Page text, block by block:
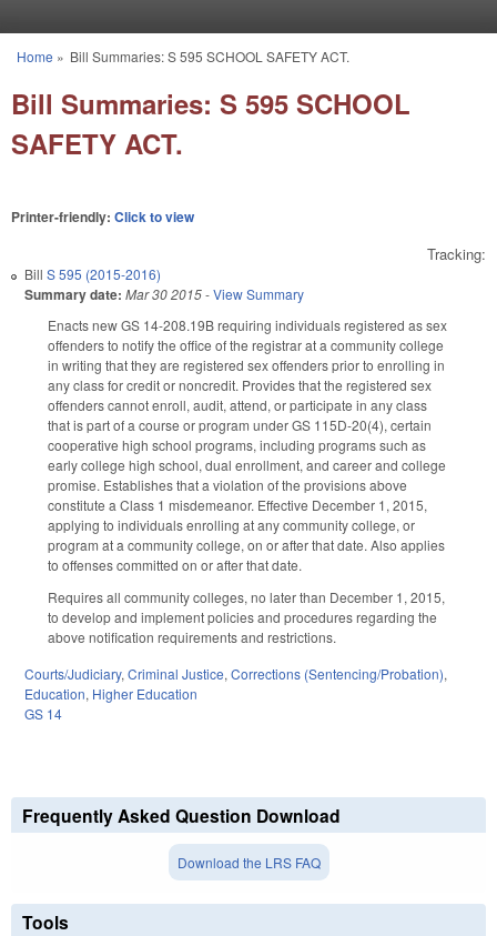
You are here
Home » Bill Summaries: S 595 SCHOOL SAFETY ACT.
Bill Summaries: S 595 SCHOOL
SAFETY ACT.
Printer-friendly: Click to view
Tracking:
Bill S 595 (2015-2016)
Summary date: Mar 30 2015-View Summary
Enacts new GS 14-208.19B requiring individuals registered as sex
offenders to notify the office of the registrar at a community college
in writing that they are registered sex offenders prior to enrolling in
any class for credit or noncredit. Provides that the registered sex
offenders cannot enroll, audit, attend, or participate in any class
that is part of a course or program under GS 115D-20(4), certain
cooperative high school programs, including programs such as
early college high school, dual enrollment, and career and college
promise. Establishes that a violation of the provisions above
constitute a Class 1 misdemeanor. Effective December 1, 2015,
applying to individuals enrolling at any community college, or
program at a community college, on or after that date. Also applies
to offenses committed on or after that date.
Requires all community colleges, no later than December 1, 2015,
to develop and implement policies and procedures regarding the
above notification requirements and restrictions.
Courts/Judiciary, Criminal Justice, Corrections (Sentencing/Probation),
Education, Higher Education
GS 14
Frequently Asked Question Download
Download the LRS FAQ
Tools